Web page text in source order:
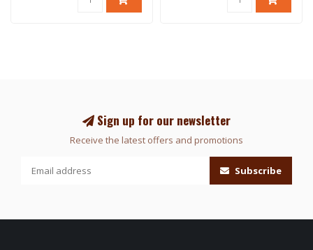
Sign up for our newsletter
Receive the latest offers and promotions
Subscribe